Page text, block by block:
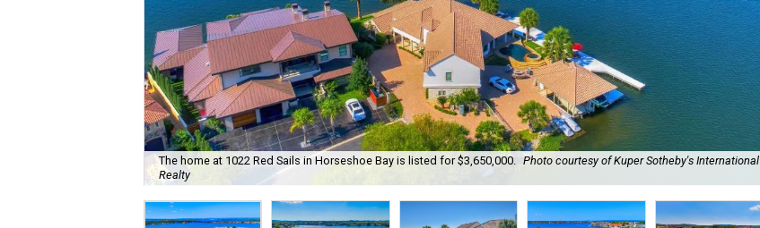
The home at 1022 Red Sails in Horseshoe Bay is listed for $3,650,000. Photo courtesy of Kuper Sotheby's International
Realty